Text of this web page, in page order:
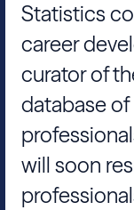
Statistics
career
curator of
database
will soon